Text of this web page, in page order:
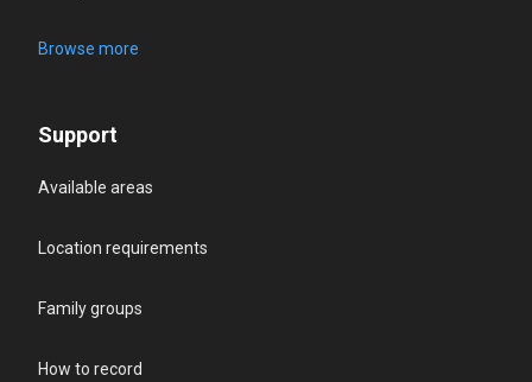
Browse more
Support
Available areas
Location requirements
Family groups
How to record